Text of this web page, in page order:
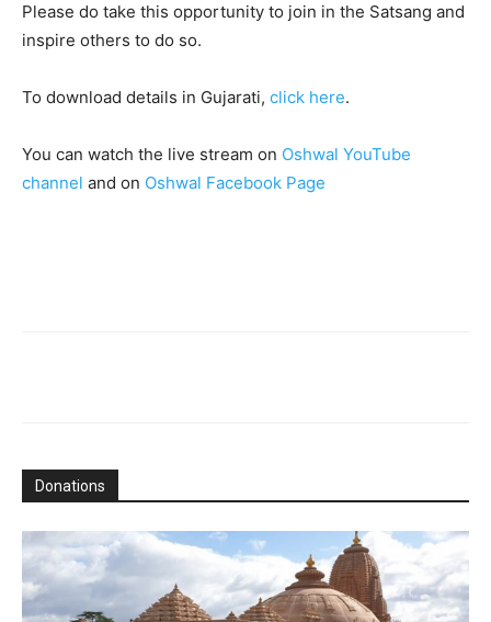
Please do take this opportunity to join in the Satsang and
inspire others to do so.
To download details in Gujarati, click here.
You can watch the live stream on Oshwal YouTube
channel and on Oshwal Facebook Page
Donations